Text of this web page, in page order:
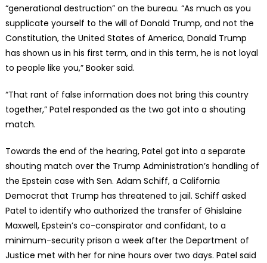
“generational destruction” on the bureau. “As much as you
supplicate yourself to the will of Donald Trump, and not the
Constitution, the United States of America, Donald Trump
has shown us in his first term, and in this term, he is not loyal
to people like you,” Booker said.
“That rant of false information does not bring this country
together,” Patel responded as the two got into a shouting
match.
Towards the end of the hearing, Patel got into a separate
shouting match over the Trump Administration’s handling of
the Epstein case with Sen. Adam Schiff, a California
Democrat that Trump has threatened to jail. Schiff asked
Patel to identify who authorized the transfer of Ghislaine
Maxwell, Epstein’s co-conspirator and confidant, to a
minimum-security prison a week after the Department of
Justice met with her for nine hours over two days. Patel said